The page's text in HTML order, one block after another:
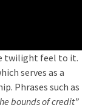
twilight feel to it.
serves as a
Phrases such as
bounds of credit”